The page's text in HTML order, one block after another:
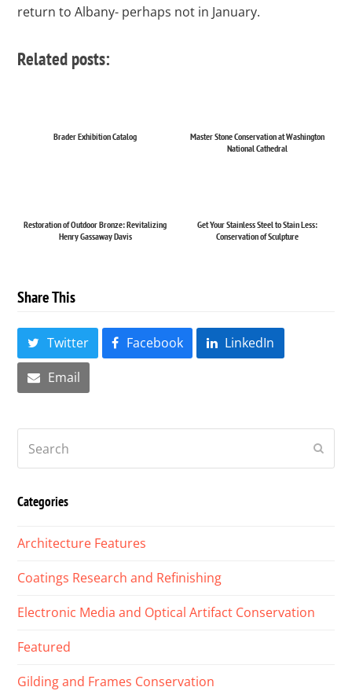
return to Albany- perhaps not in January.
Related posts:
Brader Exhibition Catalog
Master Stone Conservation at Washington
National Cathedral
Restoration of Outdoor Bronze: Revitalizing
Henry Gassaway Davis
Get Your Stainless Steel to Stain Less:
Conservation of Sculpture
Share This
Twitter Facebook LinkedIn
Email
Categories
Architecture Features
Coatings Research and Refinishing
Electronic Media and Optical Artifact Conservation
Featured
Gilding and Frames Conservation